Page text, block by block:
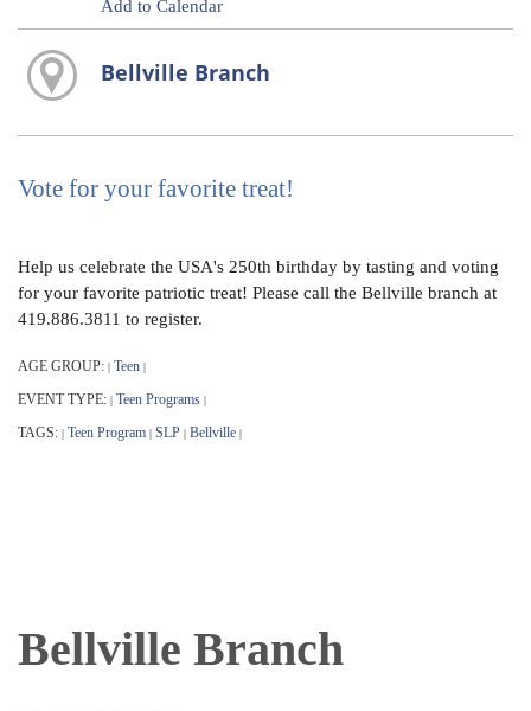
Add to Calendar
Bellville Branch
Vote for your favorite treat!
Help us celebrate the USA's 250th birthday by tasting and voting
for your favorite patriotic treat! Please call the Bellville branch at
419.886.3811 to register.
AGE GROUP: | Teen |
EVENT TYPE: | Teen Programs |
TAGS: | Teen Program | SLP | Bellville |
Bellville Branch